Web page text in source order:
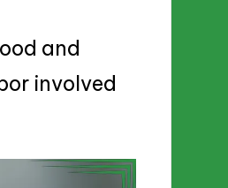
and
involved